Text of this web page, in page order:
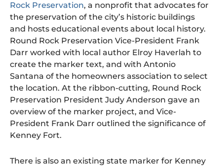
Rock Preservation, a nonprofit that advocates for
the preservation of the city’s historic buildings
and hosts educational events about local history.
Round Rock Preservation Vice-President Frank
Darr worked with local author Elroy Haverlah to
create the marker text, and with Antonio
Santana of the homeowners association to select
the location. At the ribbon-cutting, Round Rock
Preservation President Judy Anderson gave an
overview of the marker project, and Vice-
President Frank Darr outlined the significance of
Kenney Fort.
There is also an existing state marker for Kenney